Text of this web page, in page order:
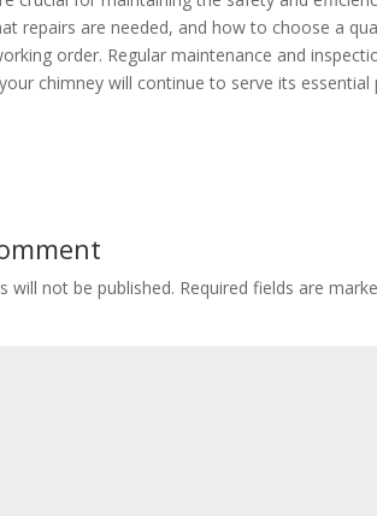
repairs are needed, and how to choose a
order. Regular maintenance and
chimney will continue to serve its
will not be published. Required fields are